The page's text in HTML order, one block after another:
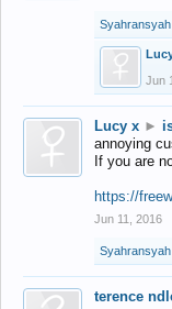
Syahransyah
Jun
Lucy x ►
annoying
If you are
https://
Jun 11, 2016
Syahransyah
terence